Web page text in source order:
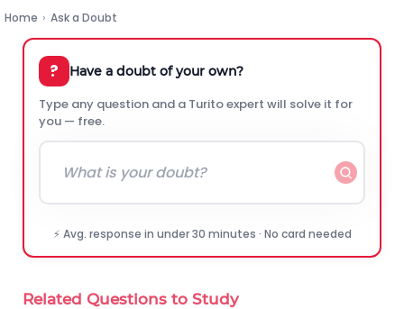
Home › Ask a Doubt
? Have a doubt of your own?
Type any question and a Turito expert will solve it for
you — free.
⚡ Avg. response in under 30 minutes · No card needed
Related Questions to Study